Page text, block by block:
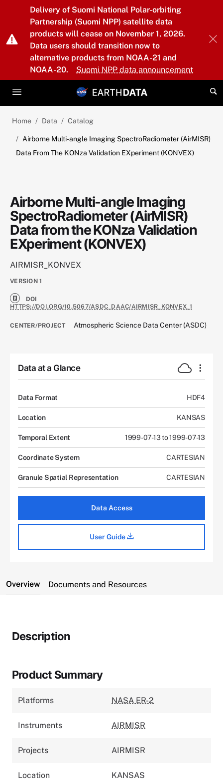
Skip to main content
Delivery of Suomi National Polar-orbiting
Partnership (Suomi NPP) satellite data
products will cease on November 1, 2026.
Data users should transition now to
alternative products from NOAA-21 and
NOAA-20.
Suomi NPP data announcement
Home Data Catalog
Airborne Multi-angle Imaging SpectroRadiometer (AirMISR)
Data From The KONza Validation EXperiment (KONVEX)
Airborne Multi-angle Imaging
SpectroRadiometer (AirMISR)
Data from the KONza Validation
EXperiment (KONVEX)
AIRMISR_KONVEX
VERSION 1
DOI
HTTPS://DOI.ORG/10.5067/ASDC_DAAC/AIRMISR_KONVEX_1
CENTER/PROJECT Atmospheric Science Data Center (ASDC)
Data at a Glance
Data Format HDF4
Location KANSAS
Temporal Extent 1999-07-13 to 1999-07-13
Coordinate System CARTESIAN
Granule Spatial Representation CARTESIAN
Data Access
User Guide
Overview Documents and Resources
Description
Product Summary
Platforms NASA ER-2
Instruments AIRMISR
Projects AIRMISR
Location KANSAS